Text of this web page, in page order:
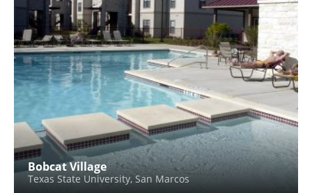
Bobcat Village
Texas State University, San Marcos